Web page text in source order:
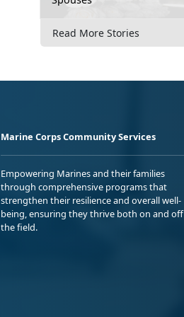
Read More Stories
Marine Corps Community Services
Empowering Marines and their families
through comprehensive programs that
strengthen their resilience and overall well-
being, ensuring they thrive both on and off
the field.